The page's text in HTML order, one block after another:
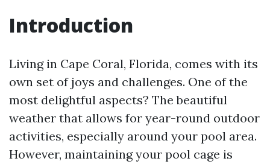
Introduction
Living in Cape Coral, Florida, comes with its
own set of joys and challenges. One of the
most delightful aspects? The beautiful
weather that allows for year-round outdoor
activities, especially around your pool area.
However, maintaining your pool cage is